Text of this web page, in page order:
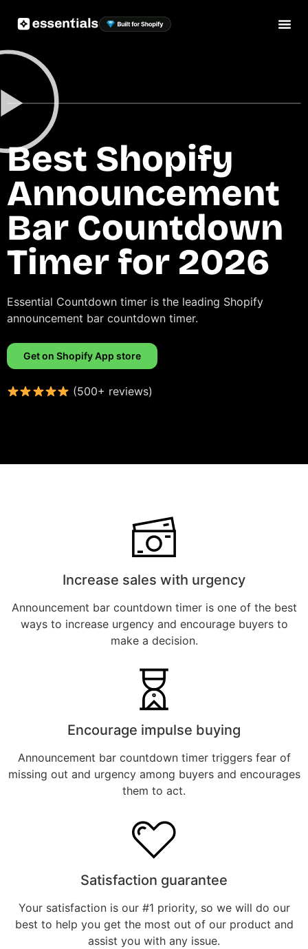
Best Shopify
Announcement
Bar Countdown
Timer for 2026
Essential Countdown timer is the leading Shopify
announcement bar countdown timer.
Get on Shopify App store
(500+ reviews)
Increase sales with urgency
Announcement bar countdown timer is one of the best
ways to increase urgency and encourage buyers to
make a decision.
Encourage impulse buying
Announcement bar countdown timer triggers fear of
missing out and urgency among buyers and encourages
them to act.
Satisfaction guarantee
Your satisfaction is our #1 priority, so we will do our
best to help you get the most out of our product and
assist you with any issue.